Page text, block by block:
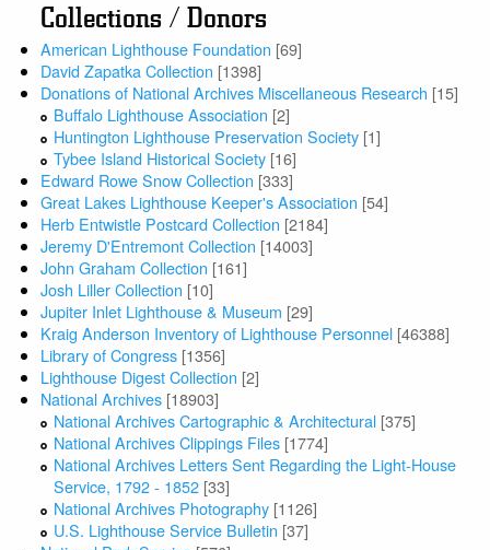
Collections / Donors
American Lighthouse Foundation [69]
David Zapatka Collection [1398]
Donations of National Archives Miscellaneous Research [15]
Buffalo Lighthouse Association [2]
Huntington Lighthouse Preservation Society [1]
Tybee Island Historical Society [16]
Edward Rowe Snow Collection [333]
Great Lakes Lighthouse Keeper's Association [54]
Herb Entwistle Postcard Collection [2184]
Jeremy D'Entremont Collection [14003]
John Graham Collection [161]
Josh Liller Collection [10]
Jupiter Inlet Lighthouse & Museum [29]
Kraig Anderson Inventory of Lighthouse Personnel [46388]
Library of Congress [1356]
Lighthouse Digest Collection [2]
National Archives [18903]
National Archives Cartographic & Architectural [375]
National Archives Clippings Files [1774]
National Archives Letters Sent Regarding the Light-House
Service, 1792 - 1852 [33]
National Archives Photography [1126]
U.S. Lighthouse Service Bulletin [37]